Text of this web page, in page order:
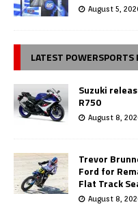
August 5,
LATEST POWERSPORTS
Suzuki
R750
August 8,
Trevor
Ford for
Flat Track
August 8,